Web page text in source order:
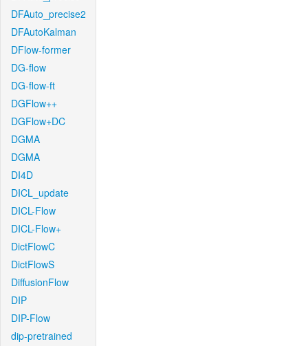
DFAuto_precise2
DFAutoKalman
DFlow-former
DG-flow
DG-flow-ft
DGFlow++
DGFlow+DC
DGMA
DGMA
DI4D
DICL_update
DICL-Flow
DICL-Flow+
DictFlowC
DictFlowS
DiffusionFlow
DIP
DIP-Flow
dip-pretrained